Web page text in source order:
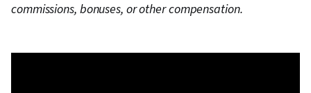
commissions, bonuses, or other compensation.